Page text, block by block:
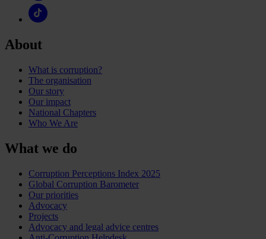
About
What is corruption?
The organisation
Our story
Our impact
National Chapters
Who We Are
What we do
Corruption Perceptions Index 2025
Global Corruption Barometer
Our priorities
Advocacy
Projects
Advocacy and legal advice centres